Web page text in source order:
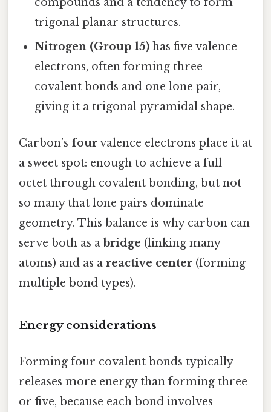
trigonal planar structures.
Nitrogen (Group 15) has five valence
electrons, often forming three
covalent bonds and one lone pair,
giving it a trigonal pyramidal shape.
Carbon’s fourvalence electrons place it at
a sweet spot: enough to achieve a full
octet through covalent bonding, but not
so many that lone pairs dominate
geometry. This balance is why carbon can
serve both as abridge (linking many
atoms) and as a reactive center (forming
multiple bond types).
Energy considerations
Forming four covalent bonds typically
releases more energy than forming three
or five, because each bond involves